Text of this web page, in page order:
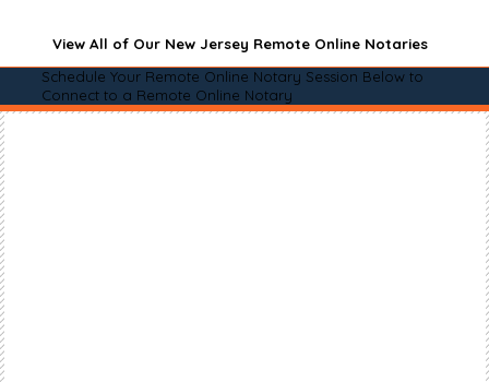
View All of Our New Jersey Remote Online Notaries
Schedule Your Remote Online Notary Session Below to
Connect to a Remote Online Notary